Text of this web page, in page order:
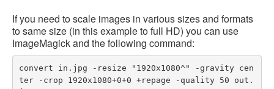
If you need to scale images in various sizes and formats
to same size (in this example to full HD) you can use
ImageMagick and the following command:
convert in.jpg -resize "1920x1080^" -gravity cen
ter -crop 1920x1080+0+0 +repage -quality 50 out.